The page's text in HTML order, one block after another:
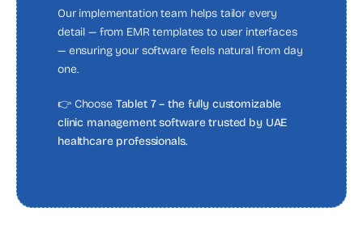
Our implementation team helps tailor every
detail — from EMR templates to user interfaces
— ensuring your software feels natural from day
one.
👉 Choose Tablet 7 – the fully customizable
clinic management software trusted by UAE
healthcare professionals.